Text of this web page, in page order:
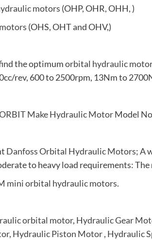
motors (OHP, OHR, OHH, )
(OHS, OHT and OHV,)
the optimumorbital hydraulic
rev, 600 to 2500rpm, 13Nm to
Make Hydraulic MotorModel
Danfoss Orbital Hydraulic Motors; A
to heavy load requirements:
mini orbital hydraulic motors.
orbital motor, Hydraulic Gear
, Hydraulic Piston Motor, Hydraulic